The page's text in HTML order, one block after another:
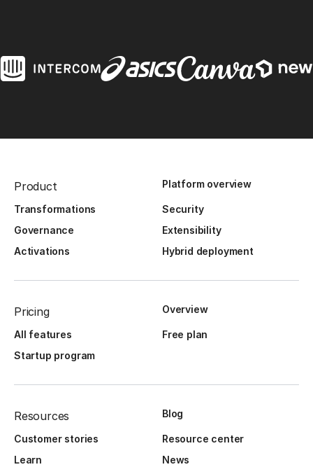
Product Platform overview
Transformations
Security
Governance
Extensibility
Activations
Hybrid deployment
Pricing Overview
All features
Free plan
Startup program
Resources Blog
Customer stories
Resource center
Learn
News